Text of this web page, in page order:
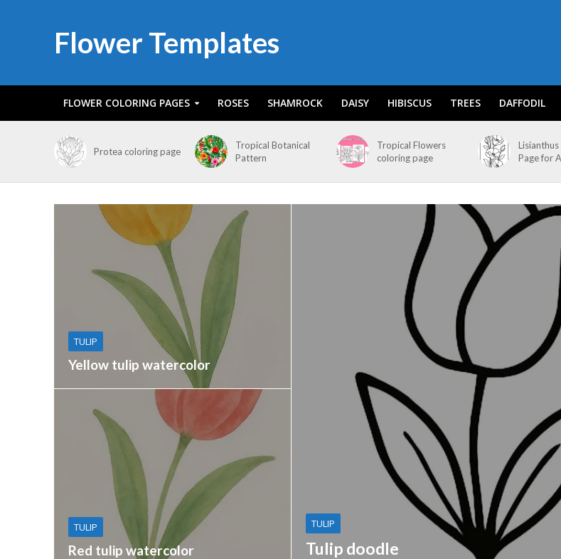
Flower Templates
FLOWER COLORING PAGES ROSES SHAMROCK DAISY HIBISCUS TREES DAFFODIL
Protea coloring page
Tropical Botanical
Pattern
Tropical Flowers
coloring page
Page for
TULIP
Tulip doodle
TULIP
Yellow tulip watercolor
TULIP
Red tulip watercolor